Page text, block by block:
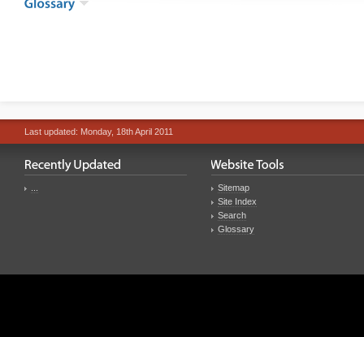
Last updated: Monday, 18th April 2011
Sitemap
Site Index
Search
Glossary